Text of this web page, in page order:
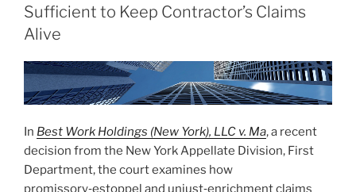
Sufficient to Keep Contractor’s Claims
Alive
In Best Work Holdings (New York), LLC v. Ma, a recent
decision from the New York Appellate Division, First
Department, the court examines how